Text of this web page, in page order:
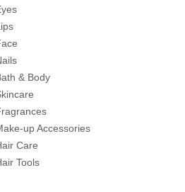
& Body
up Accessories
Care
Tools